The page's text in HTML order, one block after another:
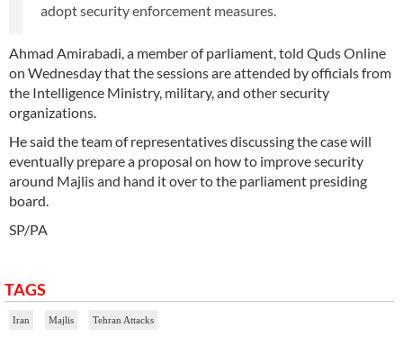
adopt security enforcement measures.
Ahmad Amirabadi, a member of parliament, told Quds Online
on Wednesday that the sessions are attended by officials from
the Intelligence Ministry, military, and other security
organizations.
He said the team of representatives discussing the case will
eventually prepare a proposal on how to improve security
around Majlis and hand it over to the parliament presiding
board.
SP/PA
TAGS
Iran Majlis Tehran Attacks